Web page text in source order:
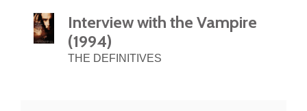
Interview with the Vampire
(1994)
THE DEFINITIVES